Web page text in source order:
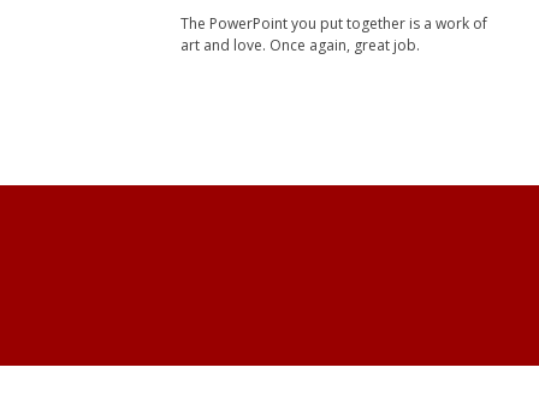
The PowerPoint you put together is a work of
art and love. Once again, great job.